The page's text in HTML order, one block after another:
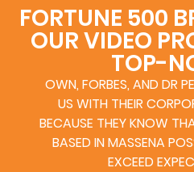
FORTUNE 500
OUR VIDEO
TOP-
OWN, FORBES, AND DR
US WITH THEIR
BECAUSE THEY KNOW
BASED IN MASSENA
EXCEED